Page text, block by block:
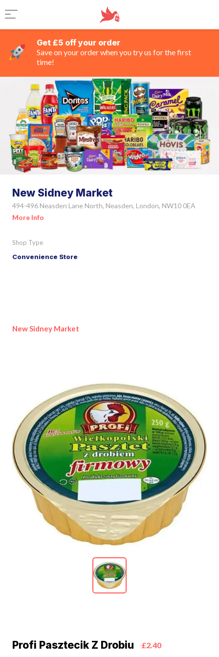
Get £5 off your order
Save on your order when you try us for the first
time!
New Sidney Market
494-496 Neasden Lane North, Neasden, London, NW10 0EA
More Info
Shop Type
Convenience Store
New Sidney Market
Profi Pasztecik Z Drobiu £2.40